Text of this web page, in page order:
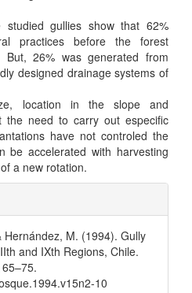
gullies show that 62%
practices before the forest
26% was generated from
designed drainage systems of
location in the slope and
the need to carry out especific
have not controled the
be accelerated with harvesting
a new rotation.
Hernández, M. (1994). Gully
and IXth Regions, Chile.
10